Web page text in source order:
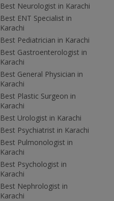
Best Neurologist in Karachi
Best ENT Specialist in
Karachi
Best Pediatrician in Karachi
Best Gastroenterologist in
Karachi
Best General Physician in
Karachi
Best Plastic Surgeon in
Karachi
Best Urologist in Karachi
Best Psychiatrist in Karachi
Best Pulmonologist in
Karachi
Best Psychologist in
Karachi
Best Nephrologist in
Karachi